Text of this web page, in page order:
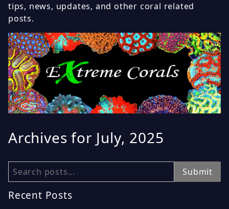
tips, news, updates, and other coral related
posts.
Archives for July, 2025
Search Submit
Recent Posts